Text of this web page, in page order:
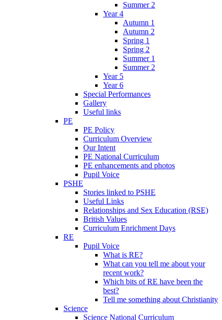
Summer 2
Year 4
Autumn 1
Autumn 2
Spring 1
Spring 2
Summer 1
Summer 2
Year 5
Year 6
Special Performances
Gallery
Useful links
PE
PE Policy
Curriculum Overview
Our Intent
PE National Curriculum
PE enhancements and photos
Pupil Voice
PSHE
Stories linked to PSHE
Useful Links
Relationships and Sex Education (RSE)
British Values
Curriculum Enrichment Days
RE
Pupil Voice
What is RE?
What can you tell me about your
recent work?
Which bits of RE have been the
best?
Tell me something about Christianity
Science
Science National Curriculum